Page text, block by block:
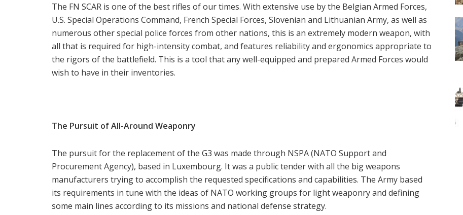
The FN SCAR is one of the best rifles of our times. With extensive use by the Belgian Armed Forces,
U.S. Special Operations Command, French Special Forces, Slovenian and Lithuanian Army, as well as
numerous other special police forces from other nations, this is an extremely modern weapon, with
all that is required for high-intensity combat, and features reliability and ergonomics appropriate to
the rigors of the battlefield. This is a tool that any well-equipped and prepared Armed Forces would
wish to have in their inventories.
The Pursuit of All-Around Weaponry
The pursuit for the replacement of the G3 was made through NSPA (NATO Support and
Procurement Agency), based in Luxembourg. It was a public tender with all the big weapons
manufacturers trying to accomplish the requested specifications and capabilities. The Army based
its requirements in tune with the ideas of NATO working groups for light weaponry and defining
some main lines according to its missions and national defense strategy.